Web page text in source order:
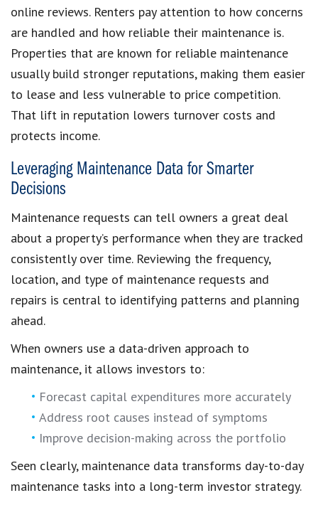
online reviews. Renters pay attention to how concerns
are handled and how reliable their maintenance is.
Properties that are known for reliable maintenance
usually build stronger reputations, making them easier
to lease and less vulnerable to price competition.
That lift in reputation lowers turnover costs and
protects income.
Leveraging Maintenance Data for Smarter
Decisions
Maintenance requests can tell owners a great deal
about a property’s performance when they are tracked
consistently over time. Reviewing the frequency,
location, and type of maintenance requests and
repairs is central to identifying patterns and planning
ahead.
When owners use a data-driven approach to
maintenance, it allows investors to:
Forecast capital expenditures more accurately
Address root causes instead of symptoms
Improve decision-making across the portfolio
Seen clearly, maintenance data transforms day-to-day
maintenance tasks into a long-term investor strategy.